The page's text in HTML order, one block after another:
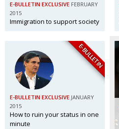
E-BULLETIN EXCLUSIVE FEBRUARY
2015
Immigration to support society
E-BULLETIN
E-BULLETIN EXCLUSIVE JANUARY
2015
How to ruin your status in one
minute